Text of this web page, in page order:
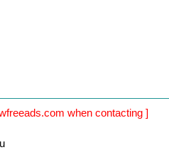
when contacting ]